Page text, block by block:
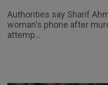
Authorities say Sharif
woman's phone after
attemp...